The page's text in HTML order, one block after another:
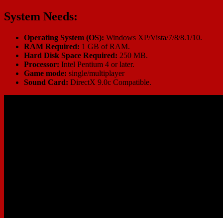
System Needs:
Operating System (OS): Windows XP/Vista/7/8/8.1/10.
RAM Required: 1 GB of RAM.
Hard Disk Space Required: 250 MB.
Processor: Intel Pentium 4 or later.
Game mode: single/multiplayer
Sound Card: DirectX 9.0c Compatible.